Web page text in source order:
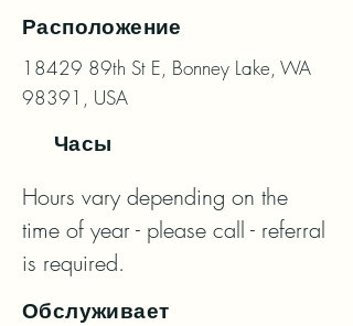
Расположение
18429 89th St E, Bonney Lake, WA
98391, USA
Часы
Hours vary depending on the
time of year - please call - referral
is required.
Обслуживает